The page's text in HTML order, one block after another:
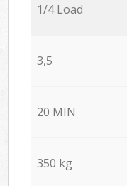
1/4 Load
3,5
20 MIN
350 kg